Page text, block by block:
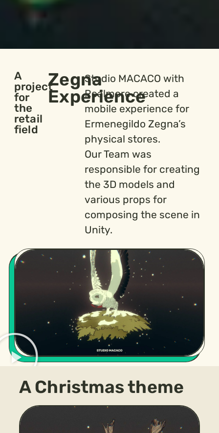
A
project
for
the
retail
field
Zegna
Experience
Studio MACACO with
Realmore created a
mobile experience for
Ermenegildo Zegna’s
physical stores.
Our Team was
responsible for creating
the 3D models and
various props for
composing the scene in
Unity.
A Christmas theme